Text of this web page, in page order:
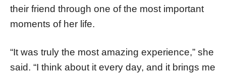
their friend through one of the most important
moments of her life.
“It was truly the most amazing experience,” she
said. “I think about it every day, and it brings me